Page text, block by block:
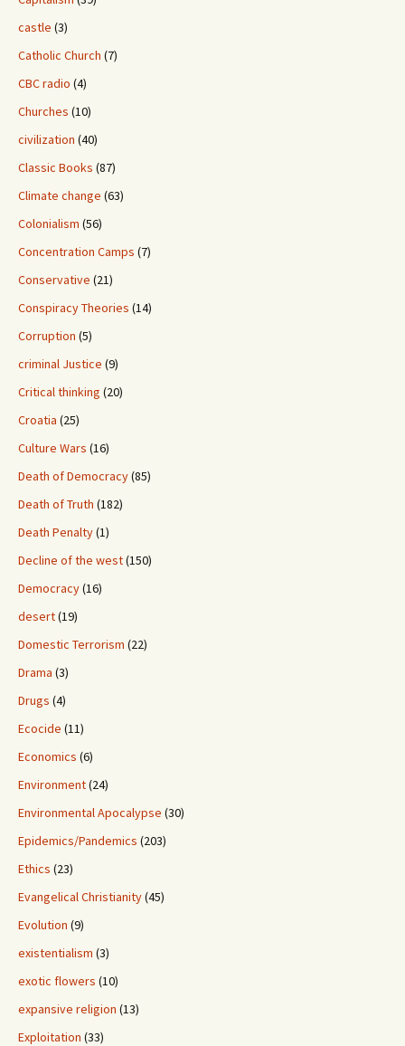
castle (3)
Catholic Church (7)
CBC radio (4)
Churches (10)
civilization (40)
Classic Books (87)
Climate change (63)
Colonialism (56)
Concentration Camps (7)
Conservative (21)
Conspiracy Theories (14)
Corruption (5)
criminal Justice (9)
Critical thinking (20)
Croatia (25)
Culture Wars (16)
Death of Democracy(85)
Death of Truth (182)
Death Penalty(1)
Decline of the west(150)
Democracy(16)
desert(19)
Domestic Terrorism (22)
Drama (3)
Drugs (4)
Ecocide (11)
Economics (6)
Environment(24)
Environmental Apocalypse (30)
Epidemics/Pandemics (203)
Ethics (23)
Evangelical Christianity(45)
Evolution (9)
existentialism (3)
exotic flowers (10)
expansive religion (13)
Exploitation (33)